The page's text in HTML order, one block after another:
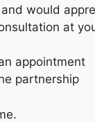
would
at
appointment
partnership